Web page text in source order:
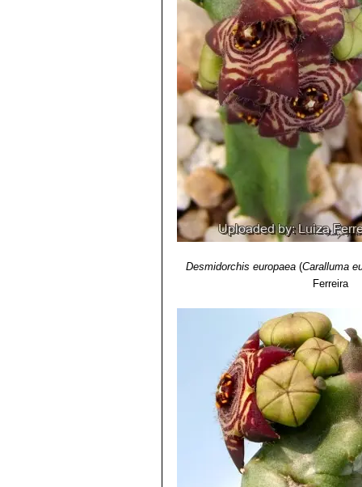
Desmidorchis europaea (Caralluma
Ferreira